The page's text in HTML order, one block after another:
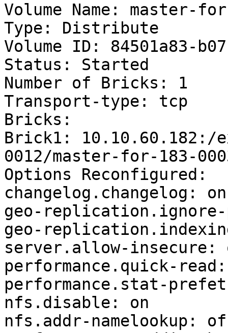
Volume Name: master-
Type: Distribute
Volume ID: 84501a83-
Status: Started
Number of Bricks: 1
Transport-type: tcp
Bricks:
Brick1: 10.10.60.182:/
0012/master-for-183-
Options Reconfigured:
changelog.changelog: on
geo-
geo-
server.allow-insecure:
performance.quick-
performance.stat-
nfs.disable: on
nfs.addr-namelookup: